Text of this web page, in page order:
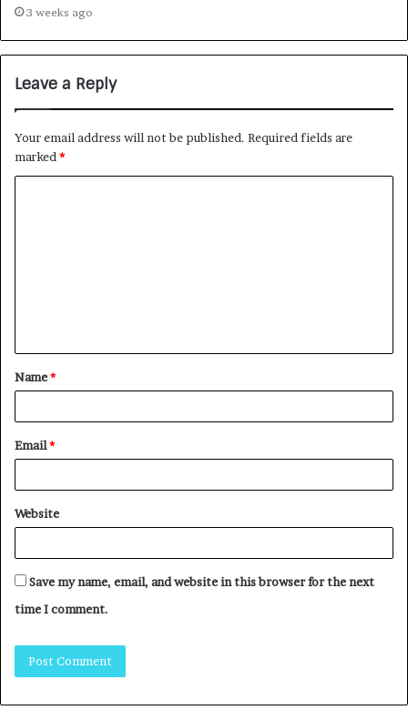
3 weeks ago
Leave a Reply
Your email address will not be published. Required fields are
marked*
Name*
Email*
Website
Save my name, email, and website in this browser for the next
time I comment.